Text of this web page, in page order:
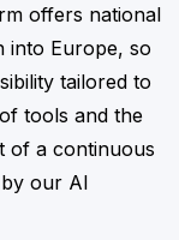
offers national
into Europe, so
tailored to
tools and the
of a continuous
our AI